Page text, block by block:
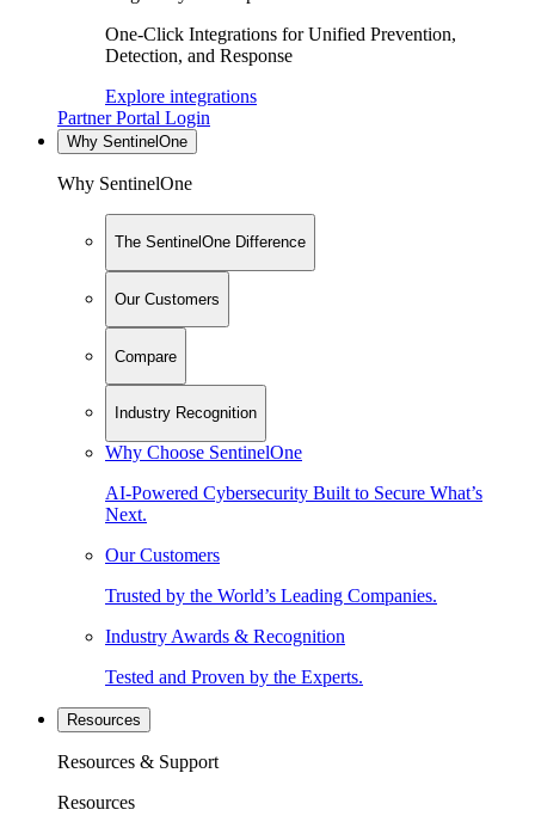
One-Click Integrations for Unified Prevention,
Detection, and Response
Explore integrations
Partner Portal Login
Why SentinelOne
Why SentinelOne
The SentinelOne Difference
Our Customers
Compare
Industry Recognition
Why Choose SentinelOne
AI-Powered Cybersecurity Built to Secure What’s
Next.
Our Customers
Trusted by the World’s Leading Companies.
Industry Awards & Recognition
Tested and Proven by the Experts.
Resources
Resources & Support
Resources